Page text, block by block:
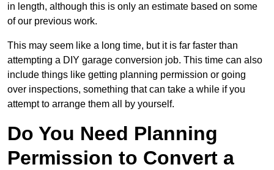
in length, although this is only an estimate based on some
of our previous work.
This may seem like a long time, but it is far faster than
attempting a DIY garage conversion job. This time can also
include things like getting planning permission or going
over inspections, something that can take a while if you
attempt to arrange them all by yourself.
Do You Need Planning
Permission to Convert a